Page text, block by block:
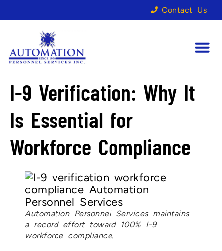
Contact Us
I-9 Verification: Why It
Is Essential for
Workforce Compliance
Automation Personnel Services maintains
a record effort toward 100% I-9
workforce compliance.